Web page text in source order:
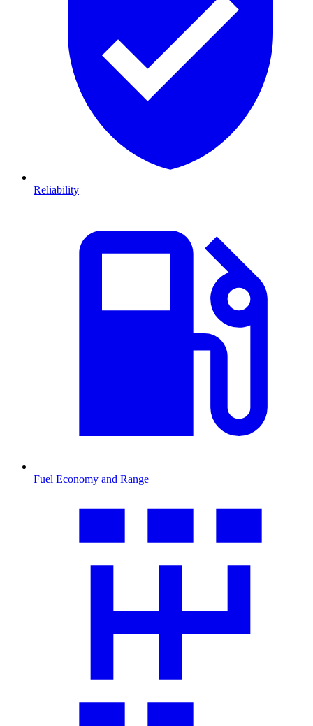
Reliability
Fuel Economy and Range